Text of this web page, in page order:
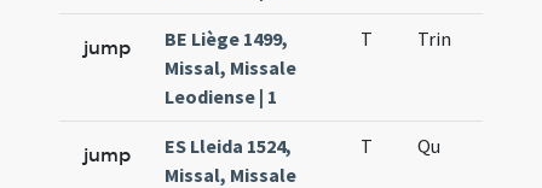
jump
BE Liège 1499,
Missal, Missale
Leodiense | 1
T Trin
jump
ES Lleida 1524,
Missal, Missale
T Qu